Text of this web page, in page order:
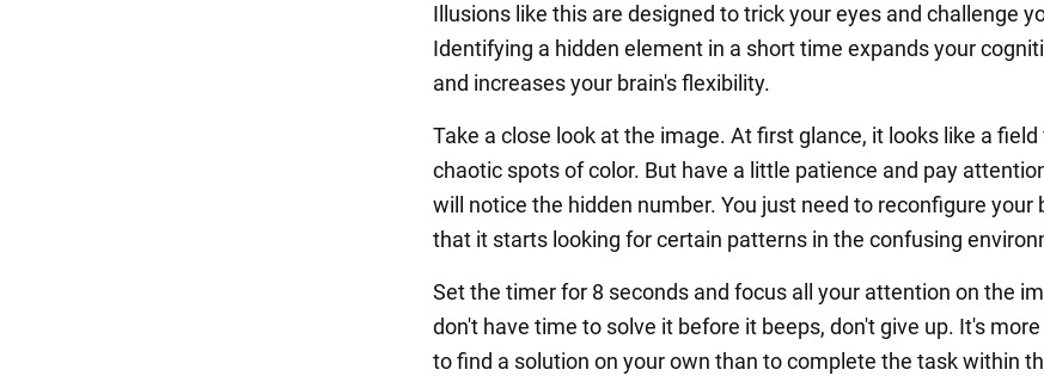
Illusions like this are designed to trick your eyes and challenge
Identifying a hidden element in a short time expands your
and increases your brain's flexibility.
Take a close look at the image. At first glance, it looks like a
chaotic spots of color. But have a little patience and pay
will notice the hidden number. You just need to reconfigure your
that it starts looking for certain patterns in the confusing
Set the timer for 8 seconds and focus all your attention on the
don't have time to solve it before it beeps, don't give up. It's
to find a solution on your own than to complete the task within